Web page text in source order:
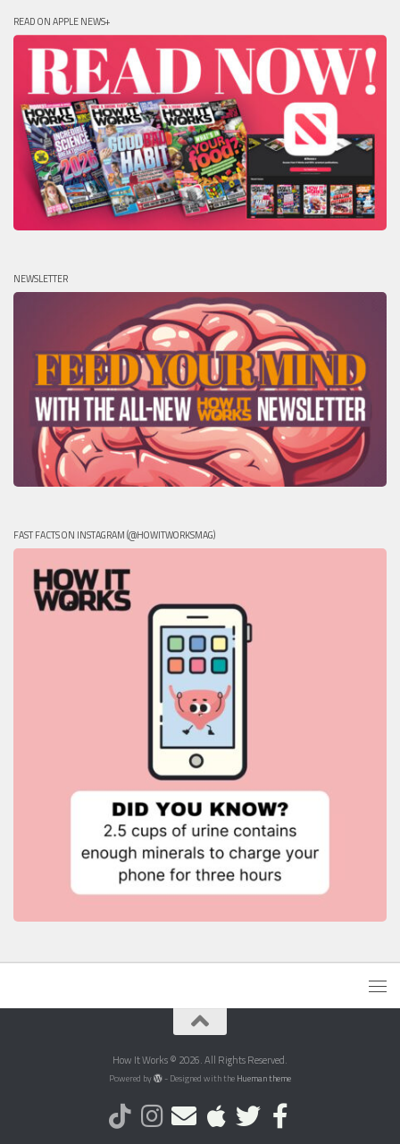
READ ON APPLE NEWS+
NEWSLETTER
FAST FACTS ON INSTAGRAM (@HOWITWORKSMAG)
How It Works © 2026. All Rights Reserved.
Powered by - Designed with the Hueman theme